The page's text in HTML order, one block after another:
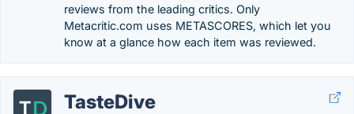
reviews from the leading critics. Only
Metacritic.com uses METASCORES, which let you
know at a glance how each item was reviewed.
TasteDive